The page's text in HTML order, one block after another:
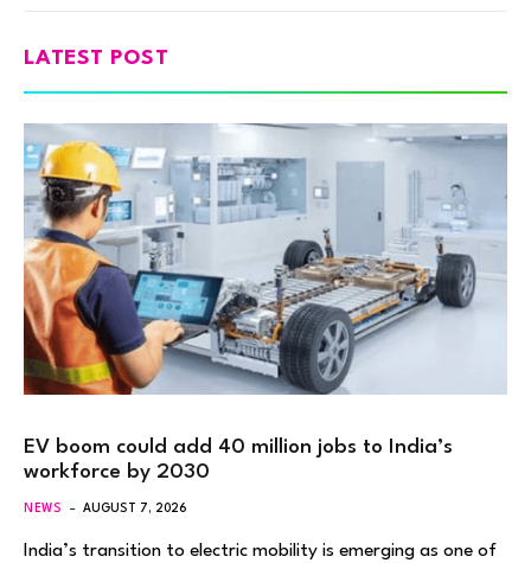
LATEST POST
EV boom could add 40 million jobs to India’s
workforce by 2030
NEWS AUGUST 7, 2026
India’s transition to electric mobility is emerging as one of